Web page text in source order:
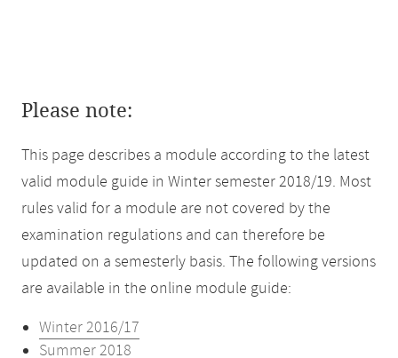
Please note:
This page describes a module according to the latest
valid module guide in Winter semester 2018/19. Most
rules valid for a module are not covered by the
examination regulations and can therefore be
updated on a semesterly basis. The following versions
are available in the online module guide:
Winter 2016/17
Summer 2018